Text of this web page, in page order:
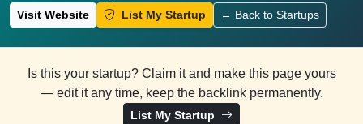
Visit Website List My Startup ← Back to Startups
Is this your startup? Claim it and make this page yours
— edit it any time, keep the backlink permanently.
List My Startup